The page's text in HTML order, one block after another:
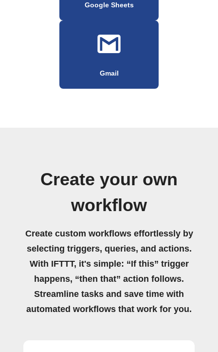
Google Sheets
Gmail
Create your own
workflow
Create custom workflows effortlessly by
selecting triggers, queries, and actions.
With IFTTT, it's simple: “If this” trigger
happens, “then that” action follows.
Streamline tasks and save time with
automated workflows that work for you.